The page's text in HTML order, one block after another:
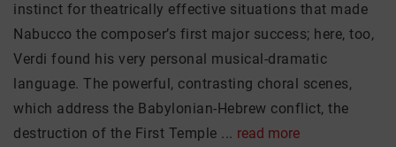
instinct for theatrically effective situations that made
Nabucco the composer’s first major success; here, too,
Verdi found his very personal musical-dramatic
language. The powerful, contrasting choral scenes,
which address the Babylonian-Hebrew conflict, the
destruction of the First Temple ... read more